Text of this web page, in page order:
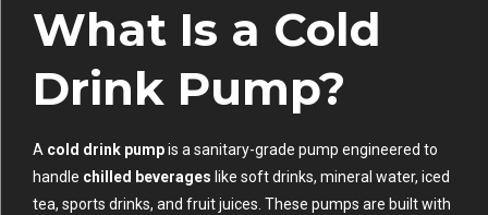
What Is a Cold
Drink Pump?
A cold drink pumpis a sanitary-grade pump engineered to
handle chilled beverages like soft drinks, mineral water, iced
tea, sports drinks, and fruit juices. These pumps are built with